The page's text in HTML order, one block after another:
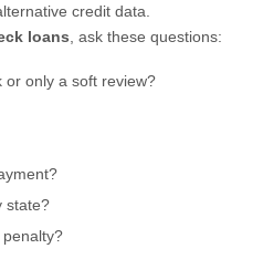
credit data.
loans , ask these questions:
or only a soft review?
state?